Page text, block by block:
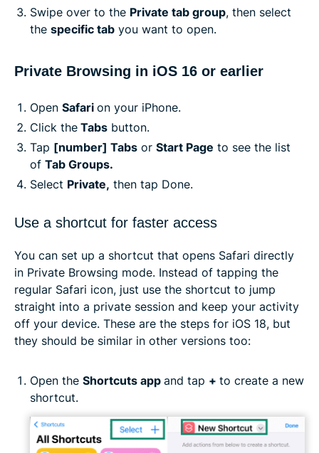
Swipe over to the Private tab group, then select
the specific tab you want to open.
Private Browsing in iOS 16 or earlier
Open Safari on your iPhone.
Click the Tabs button.
Tap [number] Tabs or Start Page to see the list
of Tab Groups.
Select Private, then tap Done.
Use a shortcut for faster access
You can set up a shortcut that opens Safari directly
in Private Browsing mode. Instead of tapping the
regular Safari icon, just use the shortcut to jump
straight into a private session and keep your activity
off your device. These are the steps for iOS 18, but
they should be similar in other versions too:
Open the Shortcuts app and tap + to create a new
shortcut.